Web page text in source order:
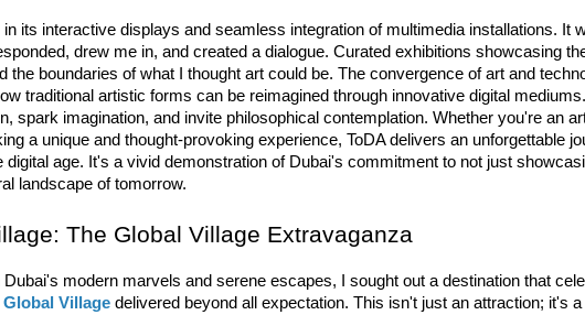
in its interactive displays and seamless integration of multimedia installations. It
drew me in, and created a dialogue. Curated exhibitions showcasing
the boundaries of what I thought art could be. The convergence of art and
traditional artistic forms can be reimagined through innovative digital
spark imagination, and invite philosophical contemplation. Whether you're an
a unique and thought-provoking experience, ToDA delivers an unforgettable
digital age. It's a vivid demonstration of Dubai's commitment to not just
landscape of tomorrow.
The Global Village Extravaganza
modern marvels and serene escapes, I sought out a destination that
Global Village delivered beyond all expectation. This isn't just an attraction; it's a